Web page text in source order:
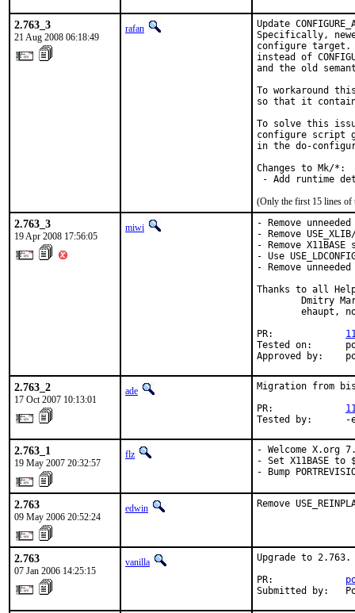
2.763_3
21 Aug 2008 06:18:49
rafan
Update
Specifically,
configure target.
instead of
and the old
To workaround
so that it
To solve this
configure script
in the do-
Changes to Mk/*:
- Add runtime
(Only the first 15 lines of
2.763_3
19 Apr 2008 17:56:05
miwi
- Remove
- Remove
- Remove
- Use
- Remove unneeded
Thanks to all
Dmitry
ehaupt,
PR:
Tested on:
Approved by:
2.763_2
17 Oct 2007 10:13:01
ade
Migration from
PR:
Tested by:      -
2.763_1
19 May 2007 20:32:57
flz
- Welcome X.org
- Set X11BASE to
- Bump
2.763
09 May 2006 20:52:24
edwin Remove
2.763
07 Jan 2006 14:25:15
vanilla
Upgrade to 2.763.
PR:
Submitted by: